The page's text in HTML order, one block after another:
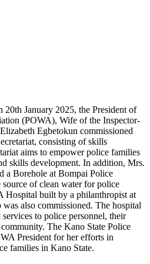
20th January 2025, the President of
(POWA), Wife of the Inspector-
Egbetokun commissioned
consisting of skills
aims to empower police families
skills development. In addition, Mrs.
a Borehole at Bompai Police
of clean water for police
Hospital built by a philanthropist at
also commissioned. The hospital
to police personnel, their
The Kano State Police
President for her efforts in
families in Kano State.